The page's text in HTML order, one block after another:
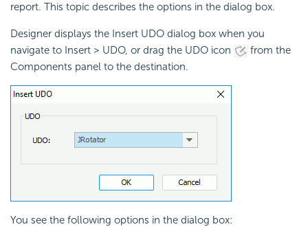
report. This topic describes the options in the dialog box.
Designer displays the Insert UDO dialog box when you
navigate to Insert > UDO, or drag the UDO icon
from the
Components panel to the destination.
You see the following options in the dialog box: